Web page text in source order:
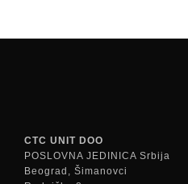
CTC UNIT DOO
POSLOVNA JEDINICA Srbija
Beograd, Šimanovci